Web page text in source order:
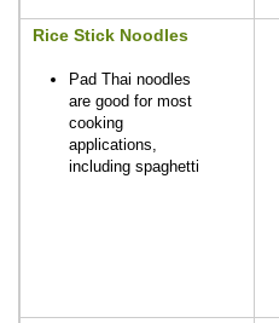
Rice Stick Noodles
Pad Thai noodles
are good for most
cooking
applications,
including spaghetti